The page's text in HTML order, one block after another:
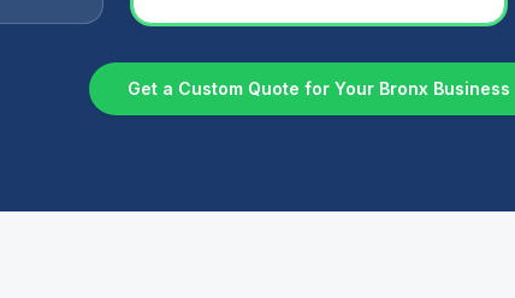
Get a Custom Quote for Your Bronx Business